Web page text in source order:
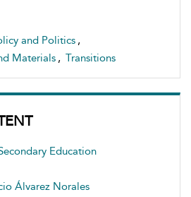
and Politics ,
Materials , Transitions
Education
Álvarez Norales